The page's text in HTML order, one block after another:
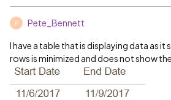
P Pete_Bennett
I have a table that is displaying data as
rows is minimized and does not show